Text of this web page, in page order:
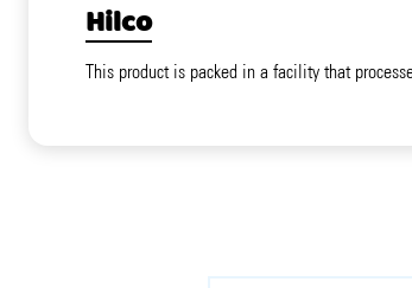
Hilco
This product is packed in a facility that